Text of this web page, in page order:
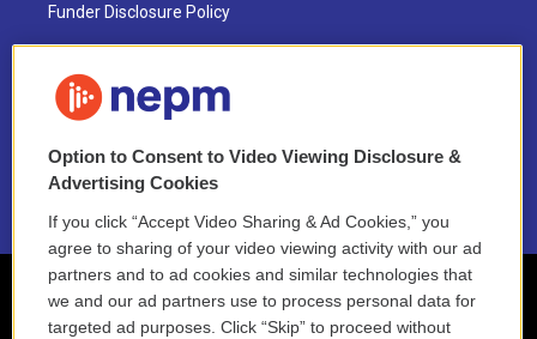
Funder Disclosure Policy
NEPM EEO Reports & Statement
2021 License Renewal
Option to Consent to Video Viewing Disclosure &
Advertising Cookies
If you click “Accept Video Sharing & Ad Cookies,” you
agree to sharing of your video viewing activity with our ad
partners and to ad cookies and similar technologies that
we and our ad partners use to process personal data for
targeted ad purposes. Click “Skip” to proceed without